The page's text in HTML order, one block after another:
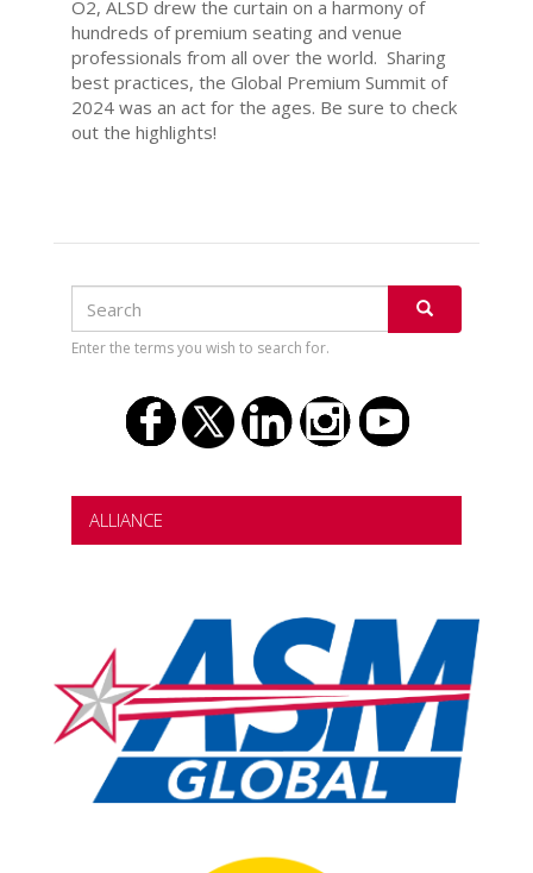
O2, ALSD drew the curtain on a harmony of
hundreds of premium seating and venue
professionals from all over the world. Sharing
best practices, the Global Premium Summit of
2024 was an act for the ages. Be sure to check
out the highlights!
Search
Search
SEARCH
Enter the terms you wish to search for.
ALLIANCE